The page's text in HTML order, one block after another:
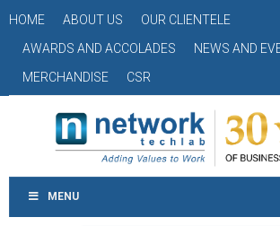
HOME ABOUT US
OUR CLIENTELE
AWARDS AND ACCOLADES
NEWS AND
MERCHANDISE
CSR
MENU